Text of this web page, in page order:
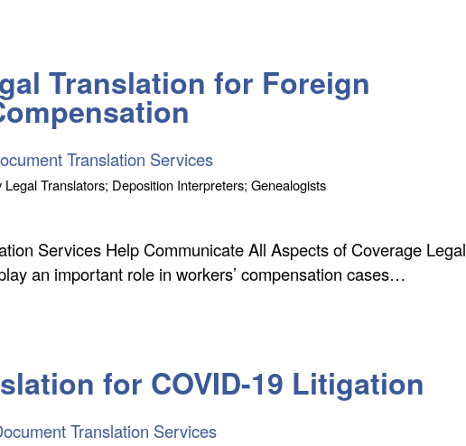
Translation for Foreign
Translation Services
Legal Translators; Deposition Interpreters; Genealogists
Services Help Communicate All Aspects of Coverage Legal
an important role in workers’ compensation cases…
for COVID-19 Litigation
Translation Services